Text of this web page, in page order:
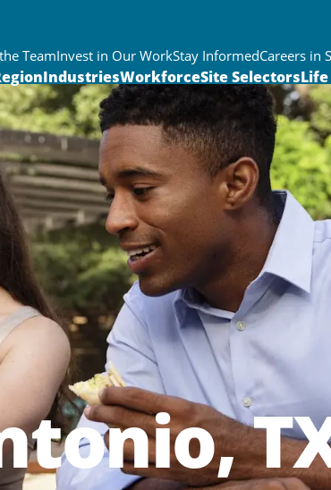
TeamInvest in Our WorkStay InformedCareers in
IndustriesWorkforceSite Selectors